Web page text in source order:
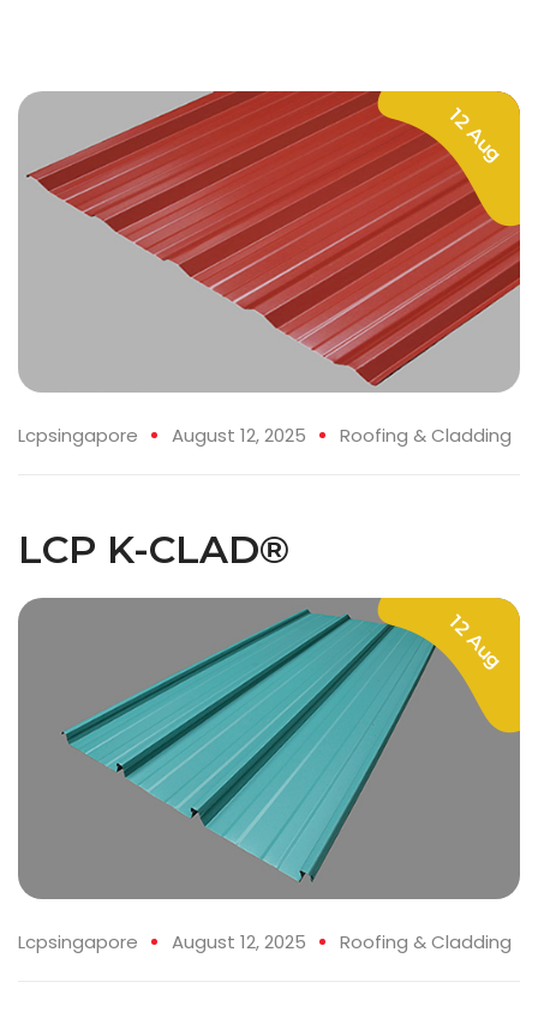
12 Aug
Lcpsingapore August 12, 2025 Roofing & Cladding
LCP K-CLAD®
12 Aug
Lcpsingapore August 12, 2025 Roofing & Cladding